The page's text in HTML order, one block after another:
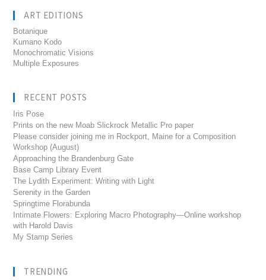
ART EDITIONS
Botanique
Kumano Kodo
Monochromatic Visions
Multiple Exposures
RECENT POSTS
Iris Pose
Prints on the new Moab Slickrock Metallic Pro paper
Please consider joining me in Rockport, Maine for a Composition
Workshop (August)
Approaching the Brandenburg Gate
Base Camp Library Event
The Lydith Experiment: Writing with Light
Serenity in the Garden
Springtime Florabunda
Intimate Flowers: Exploring Macro Photography—Online workshop
with Harold Davis
My Stamp Series
TRENDING